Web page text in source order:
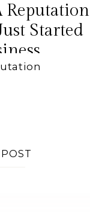
Reputation
Started